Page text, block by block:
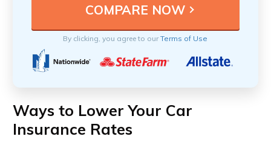
By clicking, you agree to ourTerms of Use
Ways to Lower Your Car
Insurance Rates